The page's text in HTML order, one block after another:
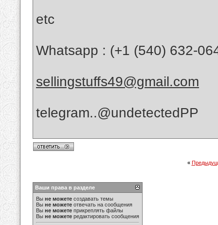
etc
Whatsapp : (+1 (540) 632-
sellingstuffs49@gmail.com
telegram..@undetectedPP
«
Ваши права в разделе
Вы не можете создавать темы
Вы не можете отвечать на сообщения
Вы не можете прикреплять файлы
Вы не можете редактировать сообщения